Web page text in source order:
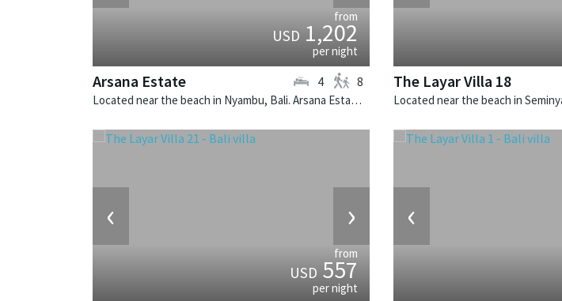
from
USD1,202
per night
Arsana Estate
Located near the beach in Nyambu, Bali. Arsana Estate is a balinese villa in Indonesia.
4 8 The Layar Villa 18
‹ ›
from
USD557
per night
‹